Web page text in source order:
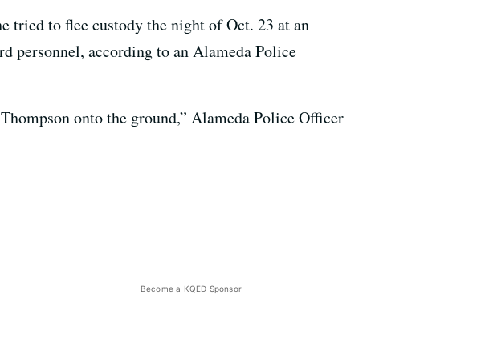
tried to flee custody the night of Oct. 23 at an
personnel, according to an Alameda Police
onto the ground,” Alameda Police Officer
Become a KQED Sponsor